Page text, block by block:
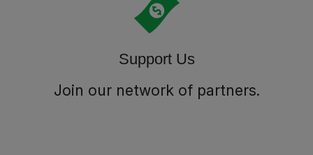
Support Us
Join our network of partners.